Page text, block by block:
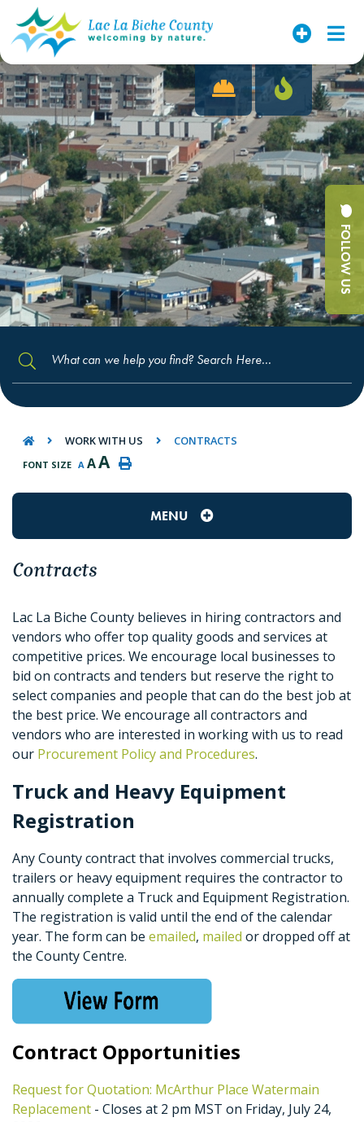
FOLLOW US
TYPE HERE TO SEARCH CONTENTS IN
WORK WITH US CONTRACTS
FONT SIZE A AA
MENU
Contracts
Lac La Biche County believes in hiring contractors and
vendors who offer top quality goods and services at
competitive prices. We encourage local businesses to
bid on contracts and tenders but reserve the right to
select companies and people that can do the best job at
the best price. We encourage all contractors and
vendors who are interested in working with us to read
our Procurement Policy and Procedures.
Truck and Heavy Equipment
Registration
Any County contract that involves commercial trucks,
trailers or heavy equipment requires the contractor to
annually complete a Truck and Equipment Registration.
The registration is valid until the end of the calendar
year. The form can be emailed, mailed or dropped off at
the County Centre.
Contract Opportunities
Request for Quotation: McArthur Place Watermain
Replacement - Closes at 2 pm MST on Friday, July 24,